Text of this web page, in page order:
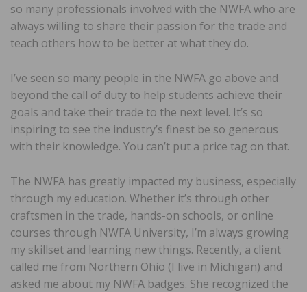
so many professionals involved with the NWFA who are
always willing to share their passion for the trade and
teach others how to be better at what they do.
I’ve seen so many people in the NWFA go above and
beyond the call of duty to help students achieve their
goals and take their trade to the next level. It’s so
inspiring to see the industry’s finest be so generous
with their knowledge. You can’t put a price tag on that.
The NWFA has greatly impacted my business, especially
through my education. Whether it’s through other
craftsmen in the trade, hands-on schools, or online
courses through NWFA University, I’m always growing
my skillset and learning new things. Recently, a client
called me from Northern Ohio (I live in Michigan) and
asked me about my NWFA badges. She recognized the